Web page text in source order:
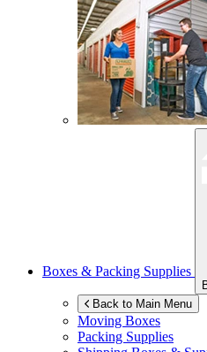
Boxes & Packing Supplies
Back to Main Menu
Moving Boxes
Packing Supplies